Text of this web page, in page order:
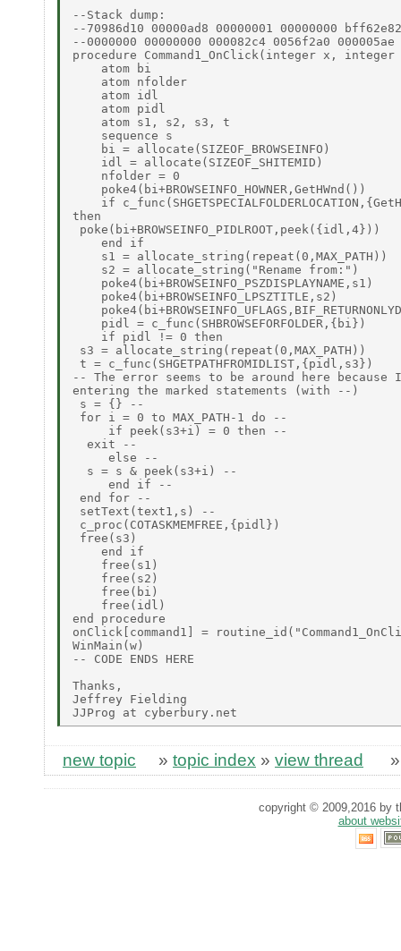
--Stack dump:
--70986d10 00000ad8 00000001 00000000
--0000000 00000000 000082c4 0056f2a0 000005ae
procedure Command1_OnClick(integer x,
    atom bi
    atom nfolder
    atom idl
    atom pidl
    atom s1, s2, s3, t
    sequence s
    bi = allocate(SIZEOF_BROWSEINFO)
    idl = allocate(SIZEOF_SHITEMID)
    nfolder = 0
    poke4(bi+BROWSEINFO_HOWNER,GetHWnd())
if
then
poke(bi+BROWSEINFO_PIDLROOT,peek({idl,4}))
    end if
    s1 = allocate_string(repeat(0,MAX_PATH))
    s2 = allocate_string("Rename from:")
    poke4(bi+BROWSEINFO_PSZDISPLAYNAME,s1)
    poke4(bi+BROWSEINFO_LPSZTITLE,s2)
    pidl = c_func(SHBROWSEFORFOLDER,{bi})
    if pidl != 0 then
s3 = allocate_string(repeat(0,MAX_PATH))
t = c_func(SHGETPATHFROMIDLIST,{pidl,s3})
-- The error seems to be around here
entering the marked statements (with --)
s = {} --
for i = 0 to MAX_PATH-1 do --
     if peek(s3+i) = 0 then --
  exit --
     else --
  s = s & peek(s3+i) --
     end if --
end for --
setText(text1,s) --
c_proc(COTASKMEMFREE,{pidl})
free(s3)
    end if
    free(s1)
    free(s2)
    free(bi)
    free(idl)
end procedure
onClick[command1] =
WinMain(w)
-- CODE ENDS HERE
Thanks,
Jeffrey Fielding
new topic » topic index » view thread
copyright © 2009,2016 by
about